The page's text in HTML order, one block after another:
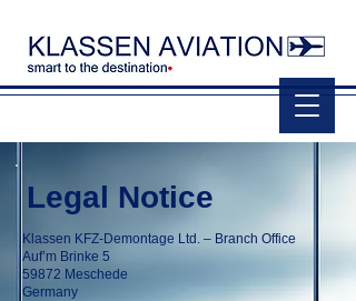
Legal Notice
Klassen KFZ-Demontage Ltd. – Branch Office
Auf’m Brinke 5
59872 Meschede
Germany